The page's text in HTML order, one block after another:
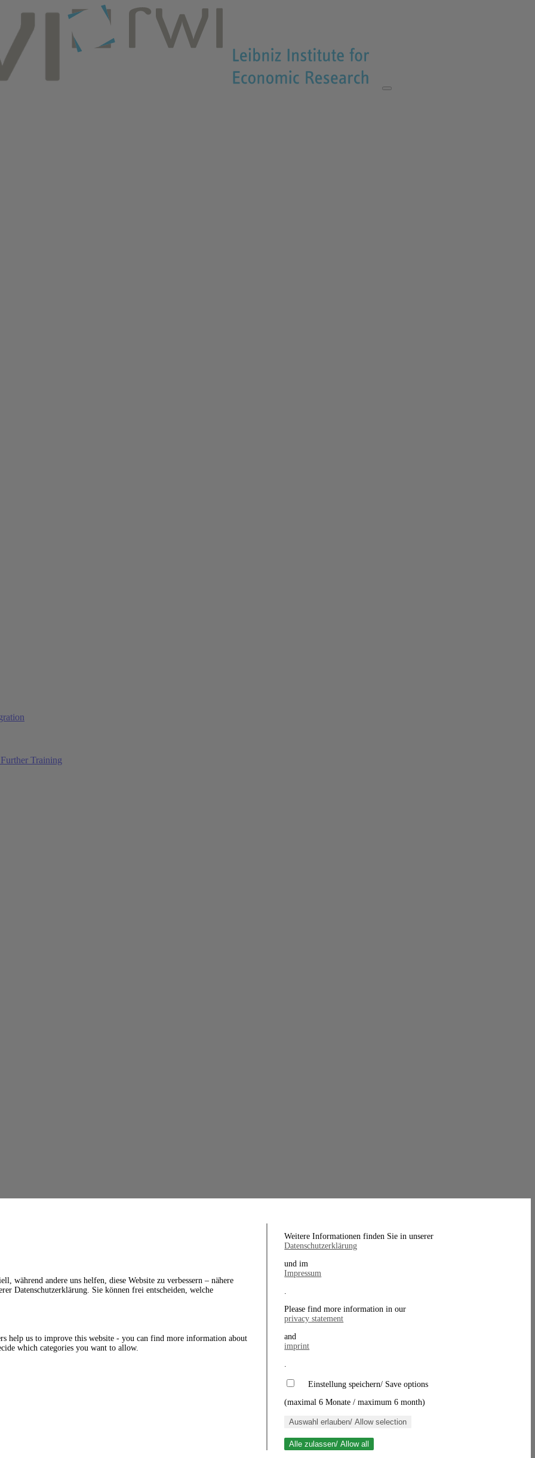
Training
während andere uns helfen, diese Website zu verbessern – nähere
Datenschutzerklärung. Sie können frei entscheiden, welche
help us to improve this website - you can find more information about
which categories you want to allow.
Weitere Informationen finden Sie in unserer
Datenschutzerklärung
und im
Impressum
.
Please find more information in our
privacy statement
and
imprint
.
Einstellung speichern/ Save options
(maximal 6 Monate / maximum 6 month)
Auswahl erlauben/ Allow selection
Alle zulassen/ Allow all